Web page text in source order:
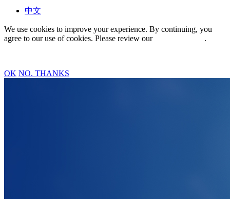
中文
We use cookies to improve your experience. By continuing, you
agree to our use of cookies. Please review our
.
OK NO. THANKS